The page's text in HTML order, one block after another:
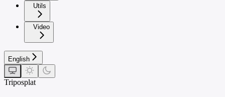
Utils
Video
English
Triposplat